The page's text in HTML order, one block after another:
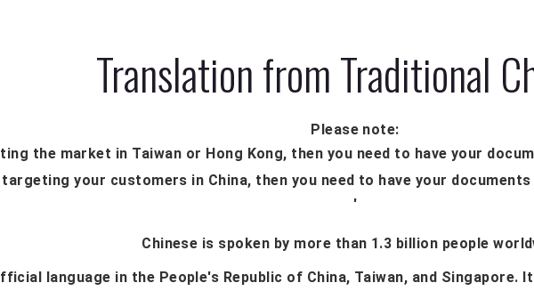
Translation from Traditional
Please note:
the market in Taiwan or Hong Kong, then you need to have your
your customers in China, then you need to have your
'
Chinese is spoken by more than 1.3 billion people
language in the People's Republic of China, Taiwan, and Singapore.